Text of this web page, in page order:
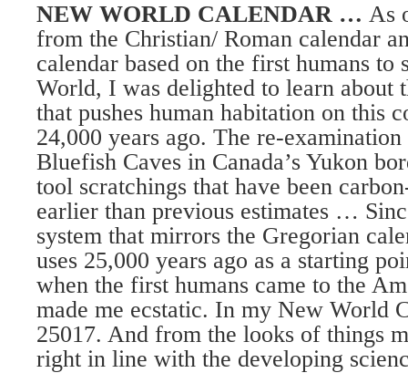
NEW WORLD CALENDAR … As
from the Christian/ Roman calendar
calendar based on the first humans to
World, I was delighted to learn about
that pushes human habitation on this
24,000 years ago. The re-
Bluefish Caves in Canada’s Yukon
tool scratchings that have been
earlier than previous estimates …
system that mirrors the Gregorian
uses 25,000 years ago as a starting
when the first humans came to the
made me ecstatic. In my New World
25017. And from the looks of things
right in line with the developing